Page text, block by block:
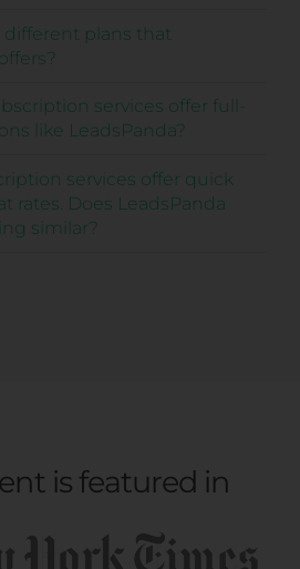
plans that
services offer full-
like LeadsPanda?
services offer quick
rates. Does LeadsPanda
similar?
is featured in